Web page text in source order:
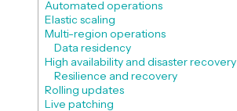
Automated operations
Elastic scaling
Multi-region operations
Data residency
High availability and disaster recovery
Resilience and recovery
Rolling updates
Live patching